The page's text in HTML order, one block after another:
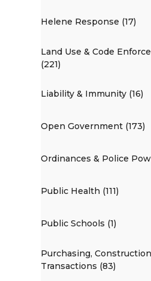
Helene Response (17)
Land Use & Code
(221)
Liability & Immunity (16)
Open Government (173)
Ordinances & Police
Public Health (111)
Public Schools (1)
Purchasing,
Transactions (83)